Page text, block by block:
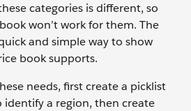
categories is different, so
won’t work for them. The
and simple way to show
book supports.
needs, first create a picklist
identify a region, then create